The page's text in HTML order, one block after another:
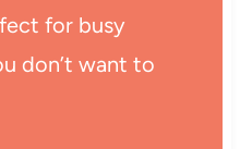
for busy
don’t want to